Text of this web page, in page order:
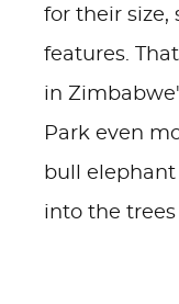
for their size,
features.
in
Park even
bull
into the trees